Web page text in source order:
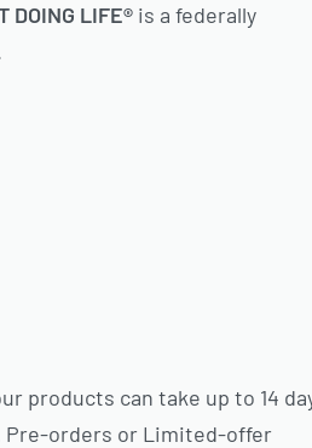
DOING LIFE® is a federally
products can take up to 14
orders or Limited-offer